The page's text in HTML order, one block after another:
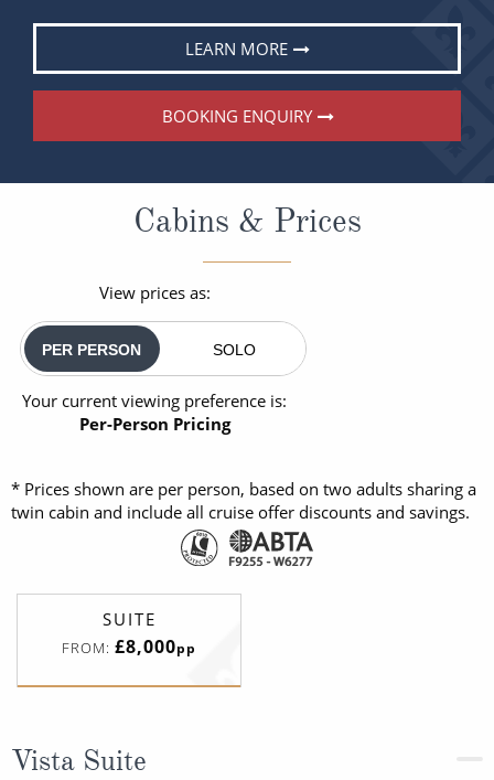
LEARN MORE
BOOKING ENQUIRY
Cabins & Prices
View prices as:
PER PERSON SOLO
Your current viewing preference is:
Per-Person Pricing
* Prices shown are per person, based on two adults sharing a
twin cabin and include all cruise offer discounts and savings.
SUITE
FROM: £8,000pp
Vista Suite